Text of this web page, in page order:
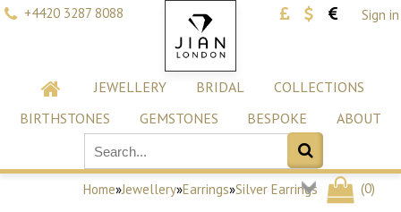
+4420 3287 8088 Sign in
JEWELLERY BRIDAL
COLLECTIONS
BIRTHSTONES
GEMSTONES BESPOKE ABOUT
(0)
Home»Jewellery»Earrings»Silver Earrings